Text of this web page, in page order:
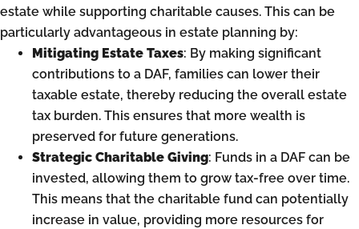
estate while supporting charitable causes. This can be
particularly advantageous in estate planning by:
Mitigating Estate Taxes: By making significant
contributions to a DAF, families can lower their
taxable estate, thereby reducing the overall estate
tax burden. This ensures that more wealth is
preserved for future generations.
Strategic Charitable Giving: Funds in a DAF can be
invested, allowing them to grow tax-free over time.
This means that the charitable fund can potentially
increase in value, providing more resources for